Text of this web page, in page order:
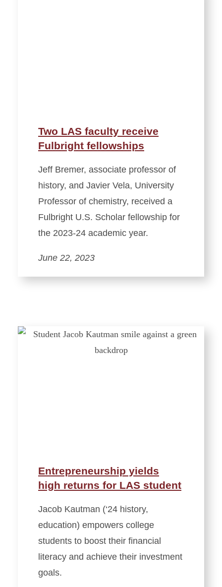
Two LAS faculty receive
Fulbright fellowships
Jeff Bremer, associate professor of
history, and Javier Vela, University
Professor of chemistry, received a
Fulbright U.S. Scholar fellowship for
the 2023-24 academic year.
June 22, 2023
Entrepreneurship yields
high returns for LAS student
Jacob Kautman (‘24 history,
education) empowers college
students to boost their financial
literacy and achieve their investment
goals.